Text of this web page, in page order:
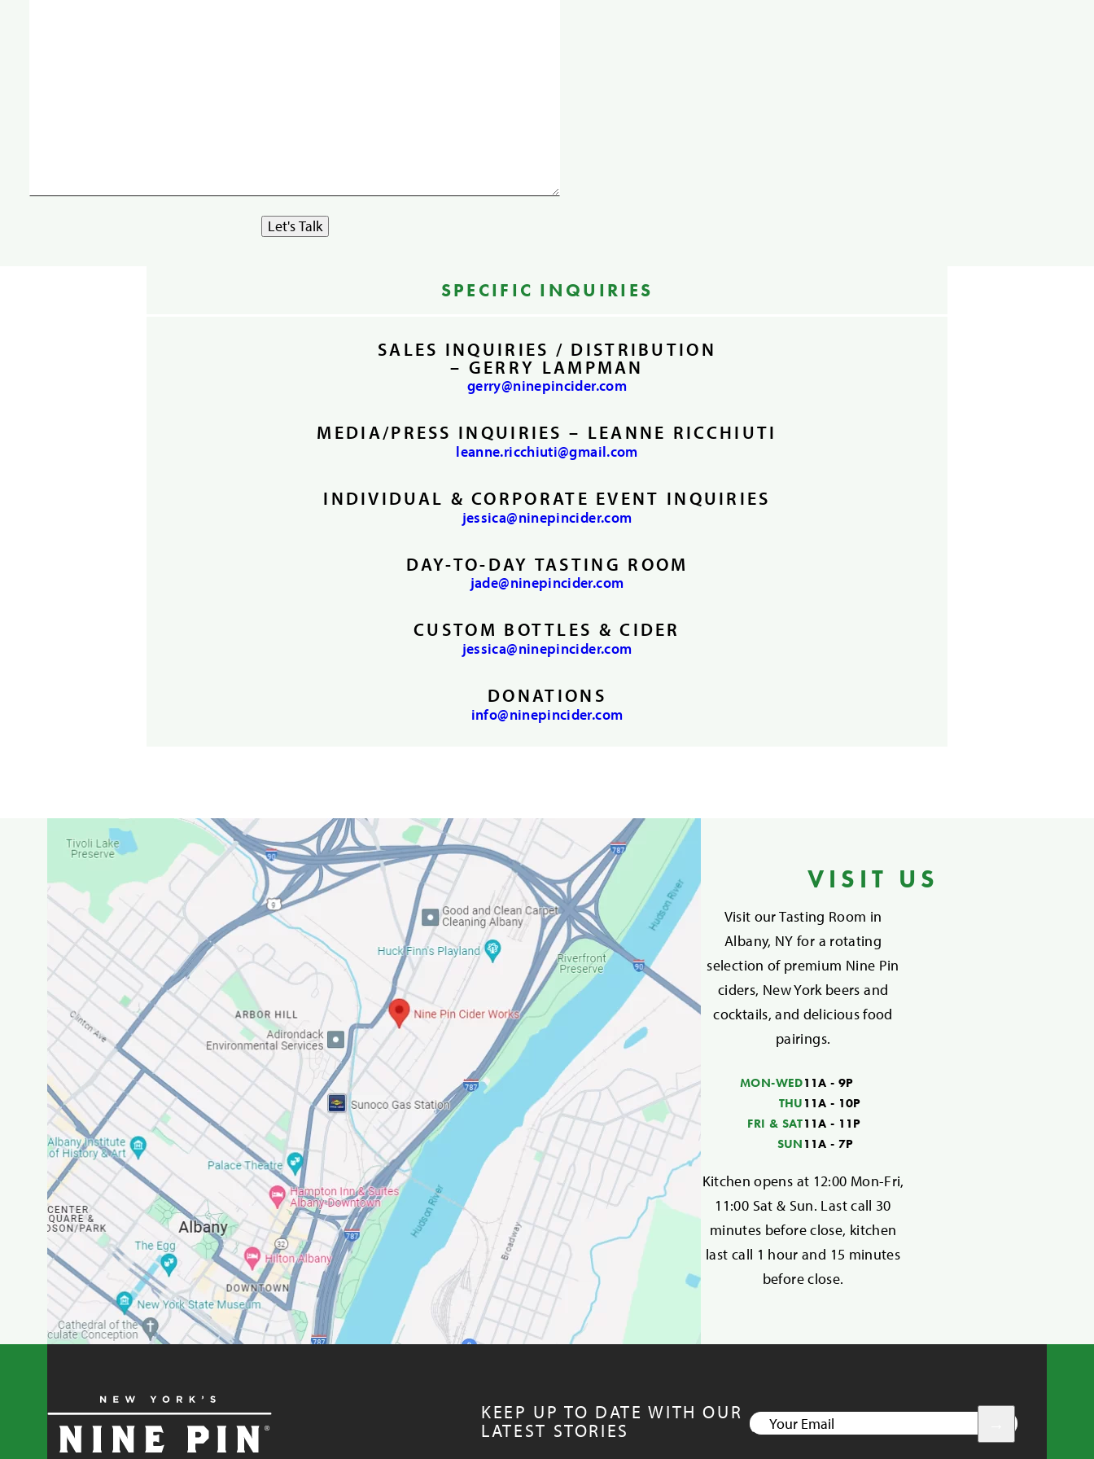
SPECIFIC INQUIRIES
SALES INQUIRIES / DISTRIBUTION
– GERRY LAMPMAN
gerry@ninepincider.com
MEDIA/PRESS INQUIRIES – LEANNE RICCHIUTI
leanne.ricchiuti@gmail.com
INDIVIDUAL & CORPORATE EVENT INQUIRIES
jessica@ninepincider.com
DAY-TO-DAY TASTING ROOM
jade@ninepincider.com
CUSTOM BOTTLES & CIDER
jessica@ninepincider.com
DONATIONS
info@ninepincider.com
VISIT US
Visit our Tasting Room in
Albany, NY for a rotating
selection of premium Nine Pin
ciders, New York beers and
cocktails, and delicious food
pairings.
MON-WED11A - 9P
THU 11A - 10P
FRI & SAT11A - 11P
SUN 11A - 7P
Kitchen opens at 12:00 Mon-Fri,
11:00 Sat & Sun. Last call 30
minutes before close, kitchen
last call 1 hour and 15 minutes
before close.
KEEP UP TO DATE WITH OUR
LATEST STORIES